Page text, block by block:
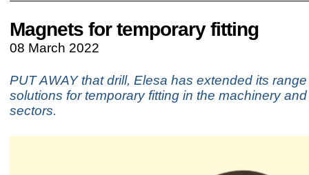
Magnets for temporary fitting
08 March 2022
PUT AWAY that drill, Elesa has extended its
solutions for temporary fitting in the machinery
sectors.